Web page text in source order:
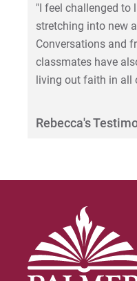
"I feel challenged to
stretching into new
Conversations and
classmates have
living out faith in all
Rebecca's